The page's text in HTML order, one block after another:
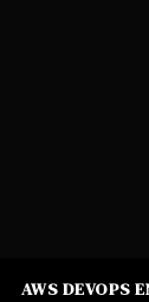
AWS DEVOPS